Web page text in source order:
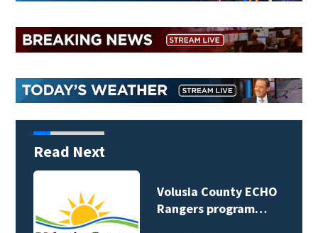
Read Next
Volusia County ECHO
Rangers program…